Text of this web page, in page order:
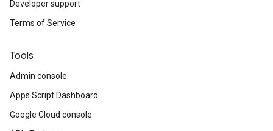
Developer support
Terms of Service
Tools
Admin console
Apps Script Dashboard
Google Cloud console